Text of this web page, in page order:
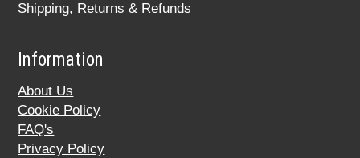
Shipping, Returns & Refunds
Information
About Us
Cookie Policy
FAQ's
Privacy Policy